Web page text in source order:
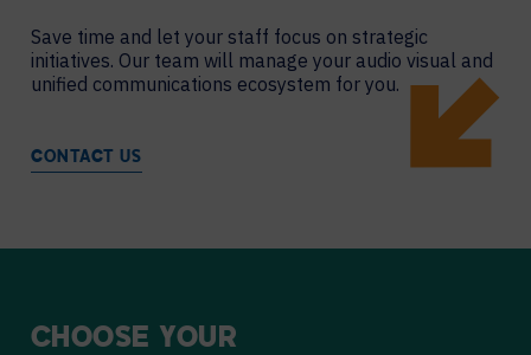
Save time and let your staff focus on strategic
initiatives. Our team will manage your audio visual and
unified communications ecosystem for you.
CONTACT US
CHOOSE YOUR